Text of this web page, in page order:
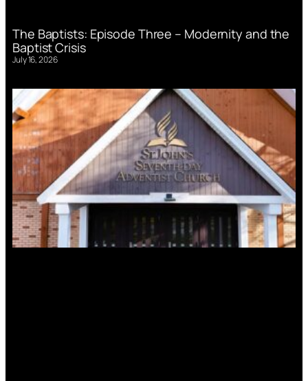
The Baptists: Episode Three – Modernity and the
Baptist Crisis
July 16, 2026